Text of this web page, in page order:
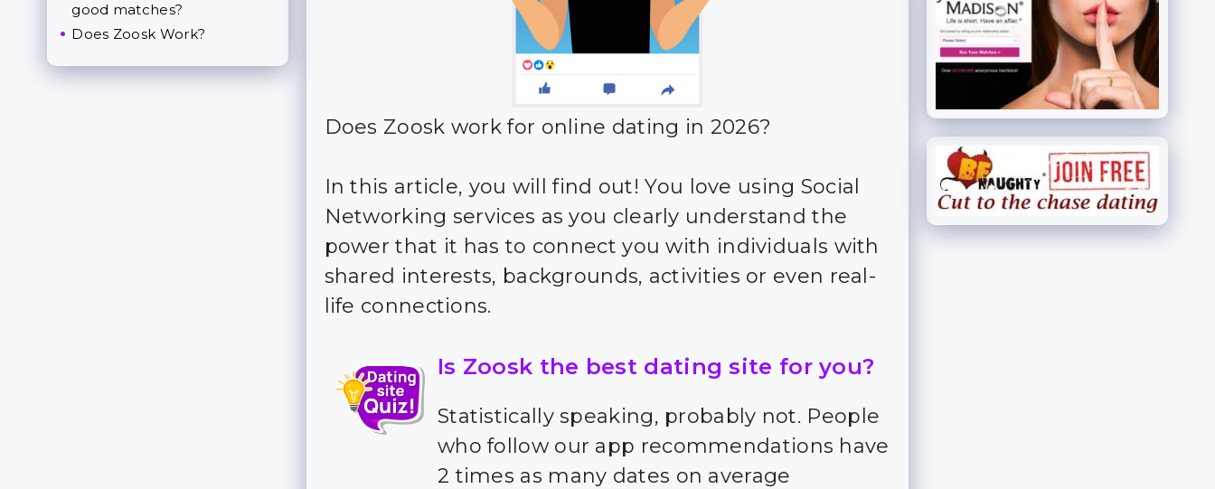
Does Zoosk work for online dating in 2026?
In this article, you will find out! You love using Social
Networking services as you clearly understand the
power that it has to connect you with individuals with
shared interests, backgrounds, activities or even real-
life connections.
Is Zoosk the best dating site for you?
Statistically speaking, probably not. People
who follow our app recommendations have
2 times as many dates on average
good matches?
Does Zoosk Work?